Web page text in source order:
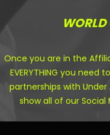
WORLD
Once you are in the
EVERYTHING you
partnerships with
show all of our Social